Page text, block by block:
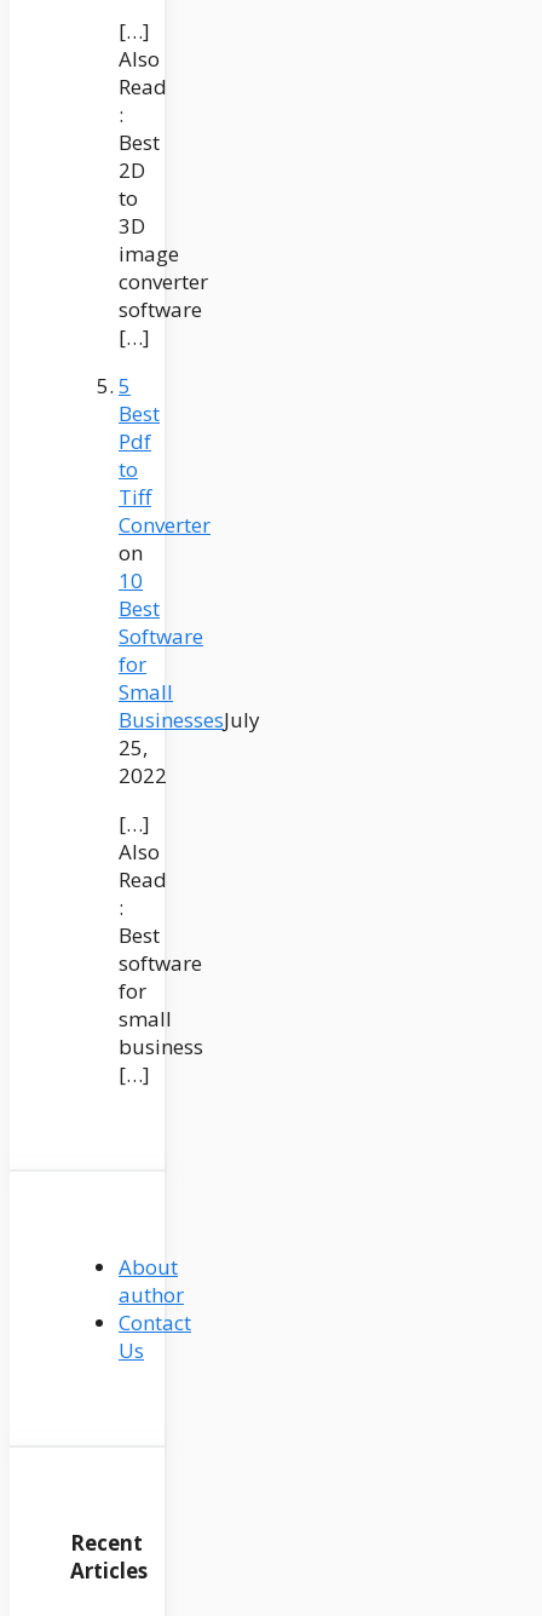
[…]
Also
Read
:
Best
2D
to
3D
image
converter
software
[…]
5
Best
Pdf
to
Tiff
Converter
on
10
Best
Software
for
Small
BusinessesJuly
25,
2022
[…]
Also
Read
:
Best
software
for
small
business
[…]
About
author
Contact
Us
Recent
Articles